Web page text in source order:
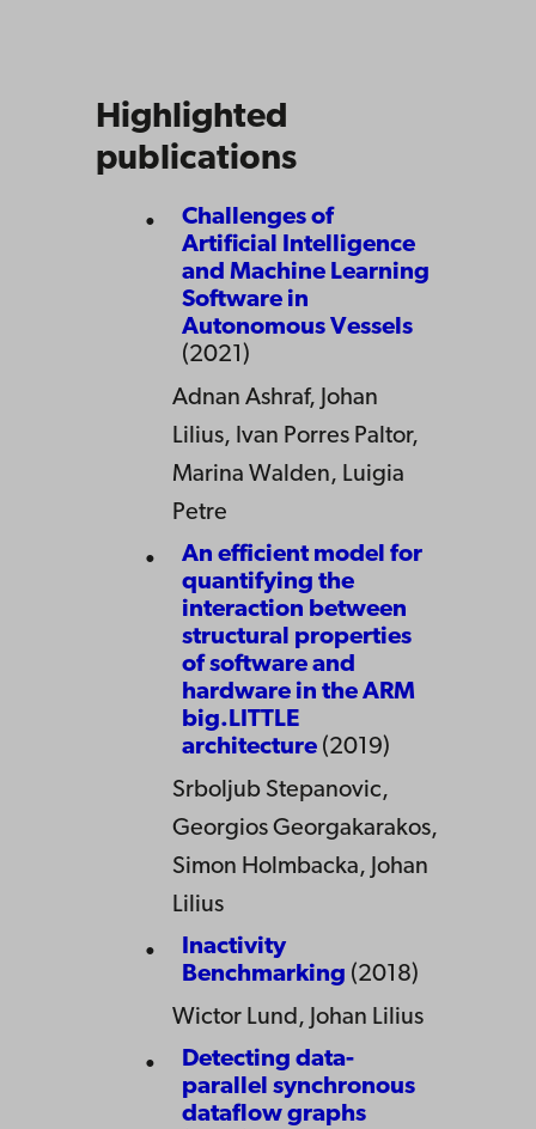
Highlighted
publications
Challenges of
Artificial Intelligence
and Machine Learning
Software in
Autonomous Vessels
(2021)
Adnan Ashraf, Johan
Lilius, Ivan Porres Paltor,
Marina Walden, Luigia
Petre
An efficient model for
quantifying the
interaction between
structural properties
of software and
hardware in the ARM
big.LITTLE
architecture (2019)
Srboljub Stepanovic,
Georgios Georgakarakos,
Simon Holmbacka, Johan
Lilius
Inactivity
Benchmarking (2018)
Wictor Lund, Johan Lilius
Detecting data-
parallel synchronous
dataflow graphs